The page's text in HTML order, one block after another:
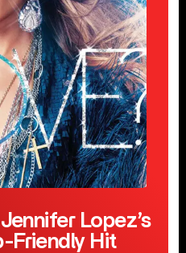
Lopez’s
Friendly Hit